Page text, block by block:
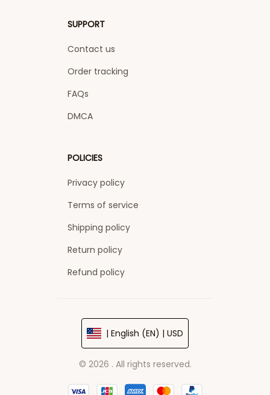
SUPPORT
Contact us
Order tracking
FAQs
DMCA
POLICIES
Privacy policy
Terms of service
Shipping policy
Return policy
Refund policy
| English (EN) | USD
© 2026 . All rights reserved.